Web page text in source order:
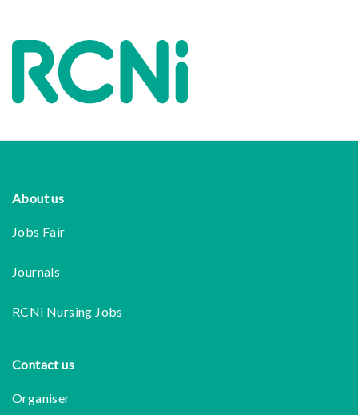
Footer
About us
Jobs Fair
Journals
RCNi Nursing Jobs
Contact us
Organiser